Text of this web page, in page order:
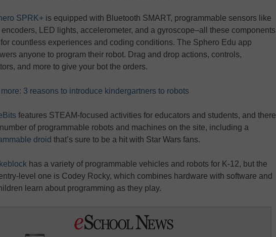
SPRK+ is equipped with Bluetooth SMART, programmable sensors like
encoders, LED lights, accelerometer, and a gyroscope–all these components
countless experiences and coding conditions. The Sphero Edu app
anyone to program their robot. Drag and drop actions, controls,
and more to give your bot the orders.
more: 3 reasons to introduce kindergartners to robots
features STEAM-focused activities for educators and students, and there
of programmable robots and machines on the site, including a
droid that’s sure to be a hit with Star Wars fans.
has a variety of programmable vehicles and robots for K-12, but the
level one is Codey Rocky, which combines hardware with software and
learn about programming as they play.